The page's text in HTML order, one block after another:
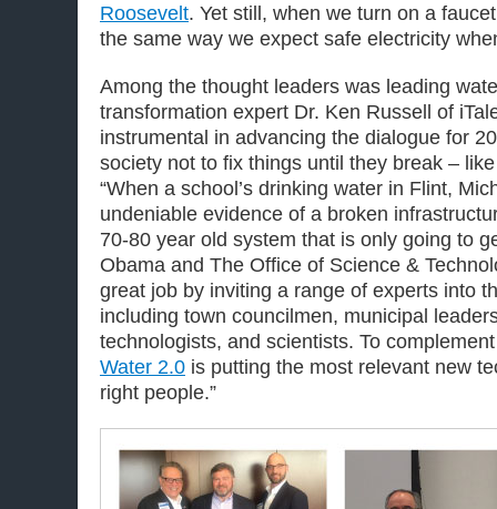
Roosevelt. Yet still, when we turn on a
the same way we expect safe electricity
Among the thought leaders was leading
transformation expert Dr. Ken Russell of
instrumental in advancing the dialogue for
society not to fix things until they break –
“When a school’s drinking water in Flint,
undeniable evidence of a broken
70-80 year old system that is only going to
Obama and The Office of Science &
great job by inviting a range of experts into
including town councilmen, municipal
technologists, and scientists. To
Water 2.0 is putting the most relevant new
right people.”